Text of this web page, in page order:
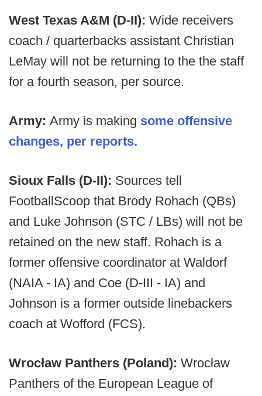
West Texas A&M (D-II): Wide receivers
coach / quarterbacks assistant Christian
LeMay will not be returning to the the staff
for a fourth season, per source.
Army: Army is making some offensive
changes, per reports.
Sioux Falls (D-II): Sources tell
FootballScoop that Brody Rohach (QBs)
and Luke Johnson (STC / LBs) will not be
retained on the new staff. Rohach is a
former offensive coordinator at Waldorf
(NAIA - IA) and Coe (D-III - IA) and
Johnson is a former outside linebackers
coach at Wofford (FCS).
Wrocław Panthers (Poland): Wrocław
Panthers of the European League of